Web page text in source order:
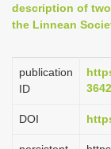
description of
the Linnean
publication
ID
DOI